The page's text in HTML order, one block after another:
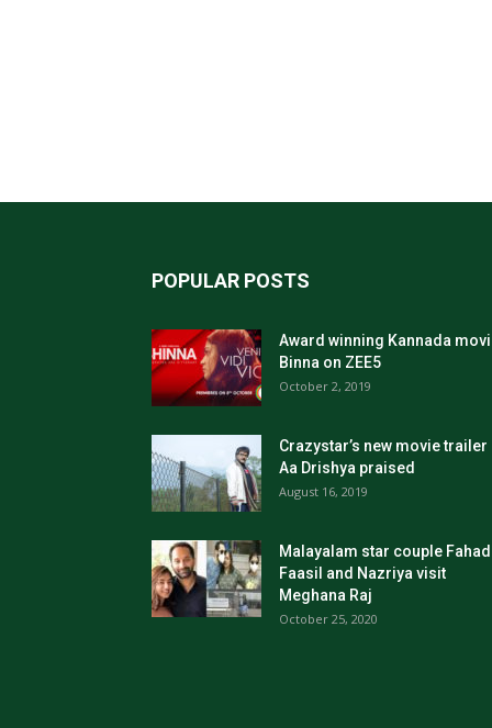
POPULAR POSTS
Award winning Kannada
Binna on ZEE5
October 2, 2019
Crazystar’s new movie trailer
Aa Drishya praised
August 16, 2019
Malayalam star couple
Faasil and Nazriya visit
Meghana Raj
October 25, 2020